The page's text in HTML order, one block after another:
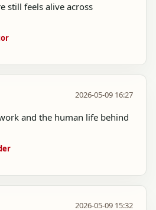
still feels alive across
2026-05-09 16:27
and the human life behind
2026-05-09 15:32